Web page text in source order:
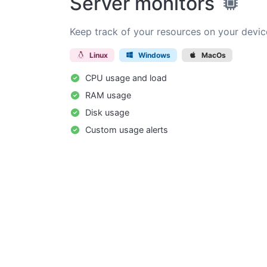
Keep track of your resources on your
Linux Windows MacOs
CPU usage and load
RAM usage
Disk usage
Custom usage alerts